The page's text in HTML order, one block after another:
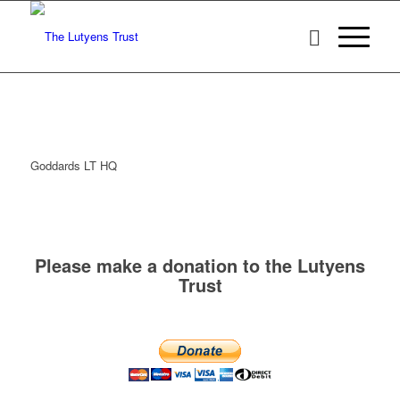
Goddards LT HQ
Please make a donation to the Lutyens
Trust